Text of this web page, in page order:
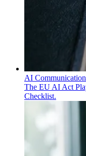
AI
The EU AI Act
Checklist.